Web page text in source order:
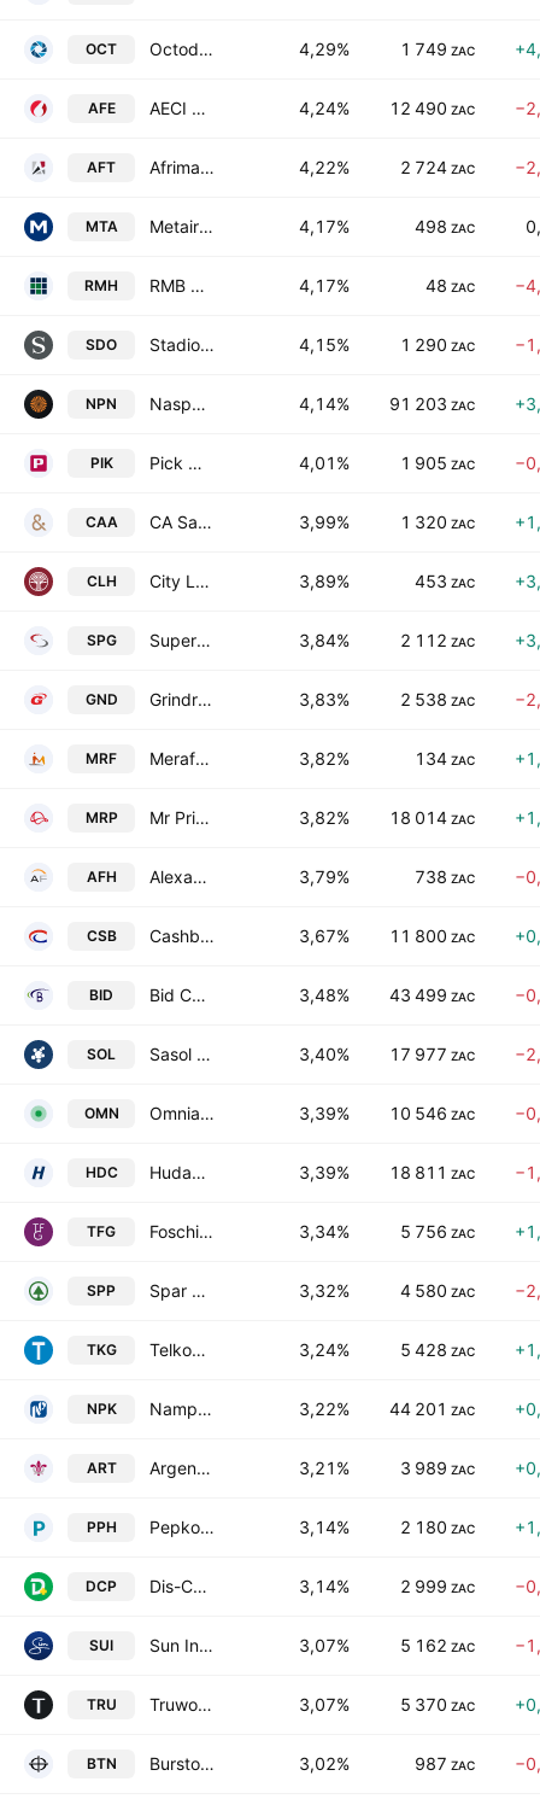
OCT Octodec Investments Limited 4,29% 1 749 ZAC
AFE AECI Ltd 4,24% 12 490 ZAC
AFT Afrimat Limited 4,22% 2 724 ZAC
MTA Metair Investments Limited 4,17% 498 ZAC
RMH RMB Holdings Limited 4,17% 48 ZAC
SDO Stadio Holdings Pty Ltd. 4,15% 1 290 ZAC
NPN Naspers Limited Class N 4,14% 91 203 ZAC
PIK Pick N Pay Stores Limited 4,01% 1 905 ZAC
CAA CA Sales Holdings (Pty) Ltd. 3,99% 1 320 ZAC
CLH City Lodge Hotels Limited 3,89% 453 ZAC
SPG Super Group Limited 3,84% 2 112 ZAC
GND Grindrod Limited 3,83% 2 538 ZAC
MRF Merafe Resources Limited 3,82% 134 ZAC
MRP Mr Price Group Limited 3,82% 18 014 ZAC
AFH Alexander Forbes Group Holdings Limited 3,79% 738 ZAC
CSB Cashbuild Limited 3,67% 11 800 ZAC
BID Bid Corporation Limited 3,48% 43 499 ZAC
SOL Sasol Limited 3,40% 17 977 ZAC
OMN Omnia Holdings Limited 3,39% 10 546 ZAC
HDC Hudaco Industries Limited 3,39% 18 811 ZAC
TFG Foschini Group Limited 3,34% 5 756 ZAC
SPP Spar Group Limited 3,32% 4 580 ZAC
TKG Telkom SA SOC Ltd. 3,24% 5 428 ZAC
NPK Nampak Limited 3,22% 44 201 ZAC
ART Argent Industrial Limited 3,21% 3 989 ZAC
PPH Pepkor Holdings Ltd. 3,14% 2 180 ZAC
DCP Dis-Chem Pharmacies Limited 3,14% 2 999 ZAC
SUI Sun International Limited 3,07% 5 162 ZAC
TRU Truworths International Limited 3,07% 5 370 ZAC
BTN Burstone Group Limited 3,02% 987 ZAC